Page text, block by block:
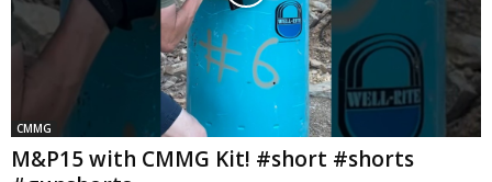
CMMG
M&P15 with CMMG Kit! #short #shorts